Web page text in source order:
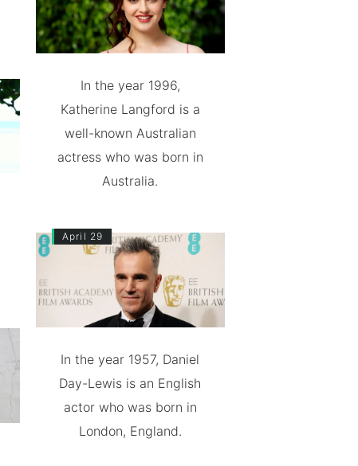
In the year 1996,
Katherine Langford is a
well-known Australian
actress who was born in
Australia.
April 29
In the year 1957, Daniel
Day-Lewis is an English
actor who was born in
London, England.